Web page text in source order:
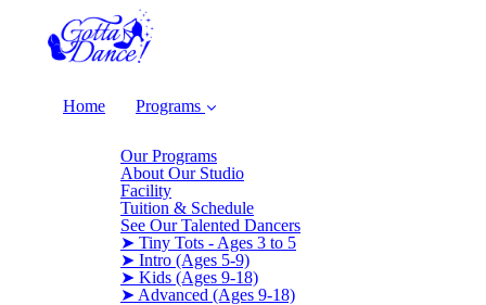
Home Programs
Our Programs
About Our Studio
Facility
Tuition & Schedule
See Our Talented Dancers
➤ Tiny Tots - Ages 3 to 5
➤ Intro (Ages 5-9)
➤ Kids (Ages 9-18)
➤ Advanced (Ages 9-18)